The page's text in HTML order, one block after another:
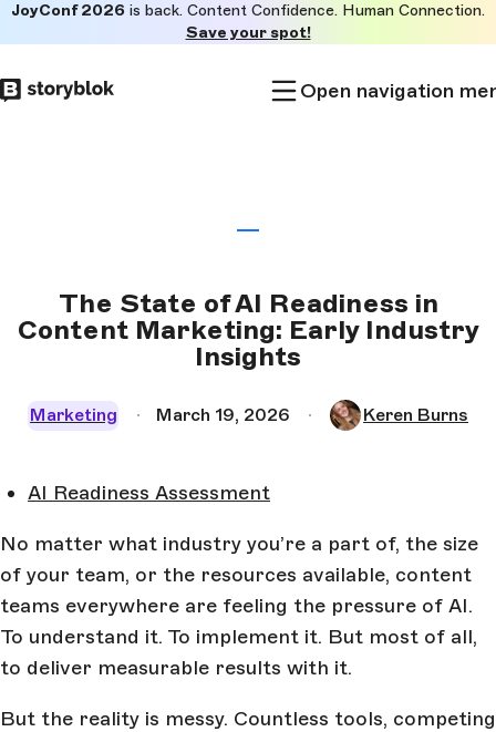
to
main
JoyConf 2026 is back. Content Confidence. Human Connection.
Save your spot!
Open navigation
The State of AI Readiness in
Content Marketing: Early Industry
Insights
Marketing March 19, 2026 Keren Burns
AI Readiness Assessment
No matter what industry you’re a part of, the size
of your team, or the resources available, content
teams everywhere are feeling the pressure of AI.
To understand it. To implement it. But most of all,
to deliver measurable results with it.
But the reality is messy. Countless tools, competing